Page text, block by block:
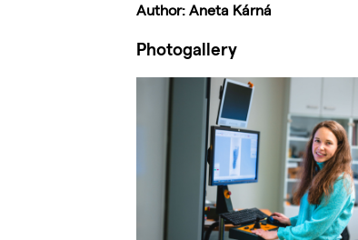
Author: Aneta Kárná
Photogallery